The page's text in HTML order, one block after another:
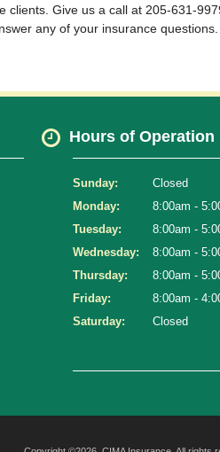
clients. Give us a call at 205-631-
any of your insurance questions.
Hours of Operation
Sunday:
Closed
Monday:
8:00am -
Tuesday:
8:00am -
Wednesday:
8:00am -
Thursday:
8:00am -
Friday:
8:00am -
Saturday:
Closed